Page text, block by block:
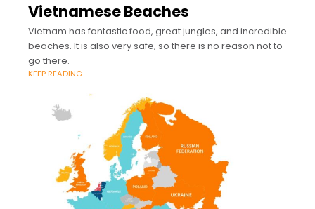
Vietnamese Beaches
Vietnam has fantastic food, great jungles, and incredible
beaches. It is also very safe, so there is no reason not to
go there.
KEEP READING